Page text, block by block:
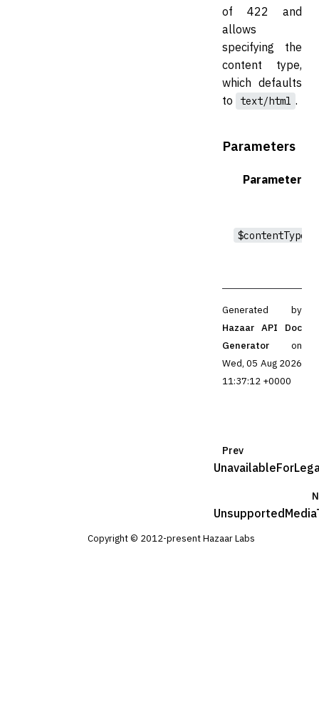
of 422 and
allows
specifying the
content type,
which defaults
to
text/html .
Parameters
Parameter
$contentType
Generated by
Hazaar API Doc
Generator
on
Wed, 05 Aug 2026
11:37:12 +0000
Prev
Copyright © 2012-present Hazaar Labs